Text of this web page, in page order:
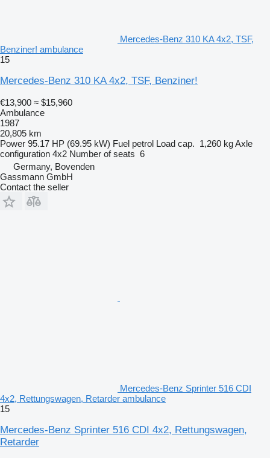
Mercedes-Benz 310 KA 4x2, TSF,
Benziner! ambulance
15
Mercedes-Benz 310 KA 4x2, TSF, Benziner!
€13,900 ≈ $15,960
Ambulance
1987
20,805 km
Power 95.17 HP (69.95 kW) Fuel petrol Load cap. 1,260 kgAxle
configuration 4x2 Number of seats 6
Germany, Bovenden
Gassmann GmbH
Contact the seller
Mercedes-Benz Sprinter 516 CDI
4x2, Rettungswagen, Retarder ambulance
15
Mercedes-Benz Sprinter 516 CDI 4x2, Rettungswagen,
Retarder